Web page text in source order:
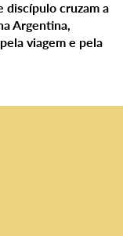
discípulo cruzam a
Argentina,
viagem e pela